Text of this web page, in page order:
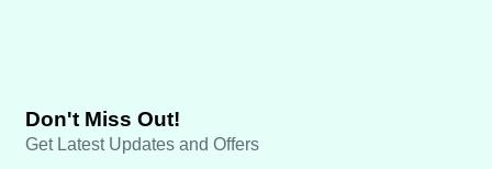
Don't Miss Out!
Get Latest Updates and Offers